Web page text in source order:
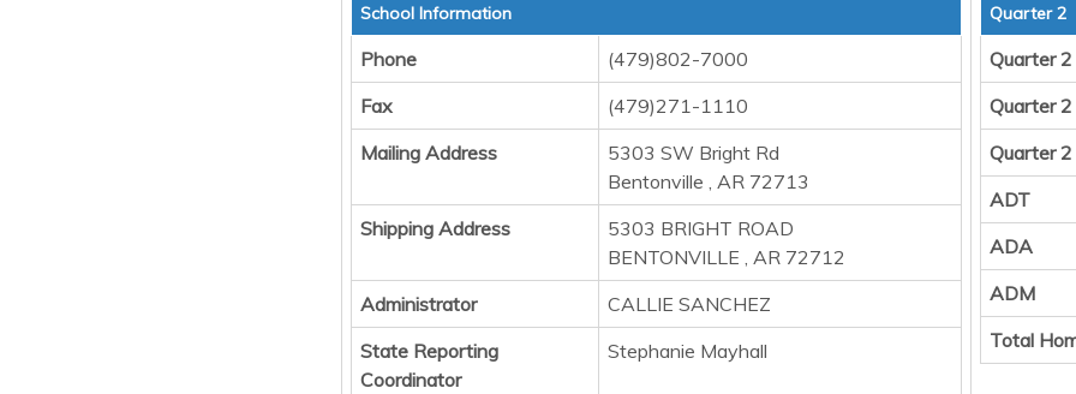
School Information
Phone
(479)802-7000
Fax
(479)271-1110
Mailing Address
5303 SW Bright Rd
Bentonville , AR 72713
Shipping Address
5303 BRIGHT ROAD
BENTONVILLE , AR 72712
Administrator
CALLIE SANCHEZ
State Reporting
Coordinator
Stephanie Mayhall
Quarter 2
Quarter
Quarter
Quarter
ADT
ADA
ADM
Total